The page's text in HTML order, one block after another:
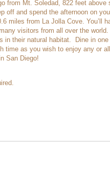
from Mt. Soledad, 822 feet above
off and spend the afternoon on
miles from La Jolla Cove. You’ll
visitors from all over the
in their natural habitat. Dine in
time as you wish to enjoy any or
San Diego!